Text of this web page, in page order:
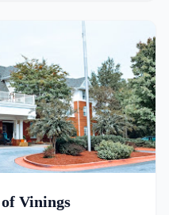
Vinings